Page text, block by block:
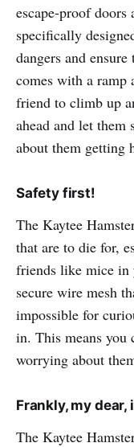
escape-proof doors
specifically
dangers and
comes with a ramp
friend to climb up
ahead and let
about them getting
Safety first!
The Kaytee
that are to die for,
friends like mice in
secure wire mesh
impossible for
in. This means you
worrying about
Frankly, my dear,
The Kaytee